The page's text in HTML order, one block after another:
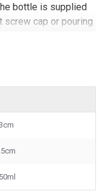
bottle is supplied
screw cap or pouring
this 250ml
producers,
and beauty
oils, vinegars,
evident closure
hamper packing,